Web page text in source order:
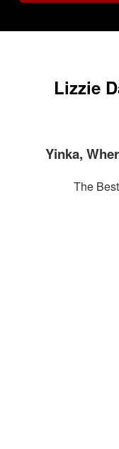
Lizzie
Yinka,
The